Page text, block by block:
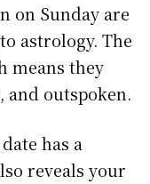
on Sunday are
astrology. The
means they
and outspoken.
has a
reveals your